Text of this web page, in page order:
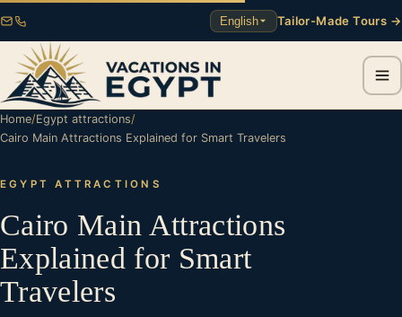
English Tailor-Made Tours →
Home/Egypt attractions/
Cairo Main Attractions Explained for Smart Travelers
EGYPT ATTRACTIONS
Cairo Main Attractions
Explained for Smart
Travelers